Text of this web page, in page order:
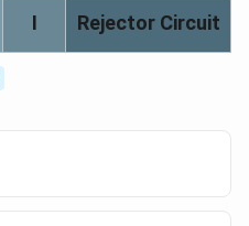
I Rejector Circuit